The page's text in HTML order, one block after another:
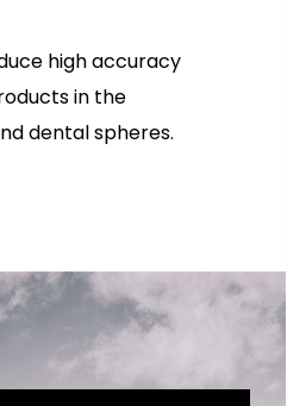
high accuracy
in the
dental spheres.